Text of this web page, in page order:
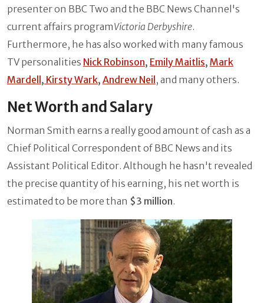
presenter on BBC Two and the BBC News Channel's
current affairs programVictoria Derbyshire.
Furthermore, he has also worked with many famous
TV personalities Nick Robinson, Emily Maitlis, Mark
Mardell, Kirsty Wark, Andrew Neil, and many others.
Net Worth and Salary
Norman Smith earns a really good amount of cash as a
Chief Political Correspondent of BBC News and its
Assistant Political Editor. Although he hasn't revealed
the precise quantity of his earning, his net worth is
estimated to be more than $3 million.